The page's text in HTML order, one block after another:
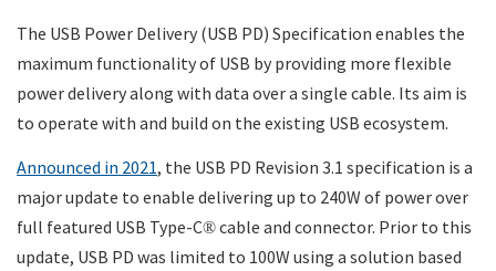
The USB Power Delivery (USB PD) Specification enables the
maximum functionality of USB by providing more flexible
power delivery along with data over a single cable. Its aim is
to operate with and build on the existing USB ecosystem.
Announced in 2021, the USB PD Revision 3.1 specification is a
major update to enable delivering up to 240W of power over
full featured USB Type-C®cable and connector. Prior to this
update, USB PD was limited to 100W using a solution based